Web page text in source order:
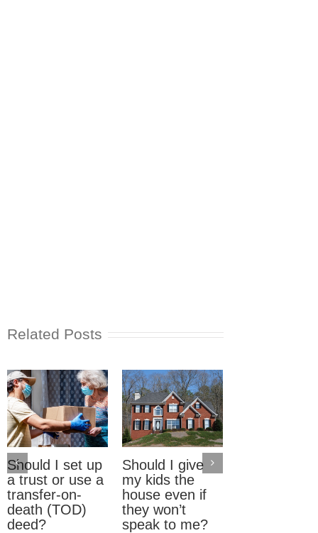
Related Posts
Should I set up
a trust or use a
transfer-on-
death (TOD)
deed?
Should I give
my kids the
house even if
they won’t
speak to me?